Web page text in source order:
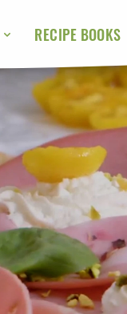
RECIPE BOOKS